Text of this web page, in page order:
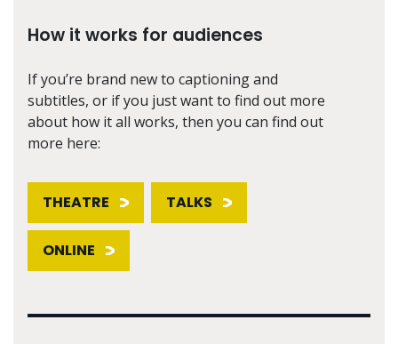
How it works for audiences
If you’re brand new to captioning and
subtitles, or if you just want to find out more
about how it all works, then you can find out
more here:
THEATRE TALKS
ONLINE